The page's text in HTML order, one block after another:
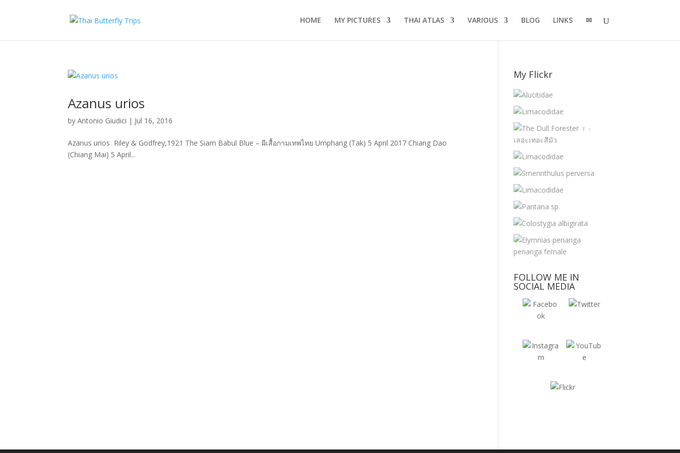
HOME MY PICTURES THAI ATLAS VARIOUS BLOG LINKS ✉
Azanus urios
byAntonio Giudici | Jul 16, 2016
Azanus urios Riley & Godfrey,1921 The Siam Babul Blue – ผีเสื้อกามเทพไทย Umphang (Tak) 5 April 2017 Chiang Dao
(Chiang Mai) 5 April...
My Flickr
FOLLOW ME IN
SOCIAL MEDIA